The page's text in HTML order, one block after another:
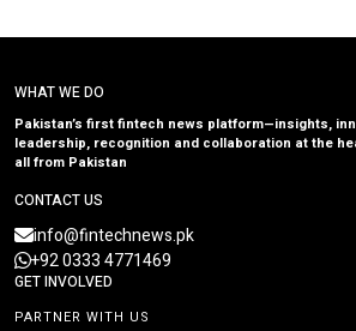
WHAT WE DO
Pakistan’s first fintech news platform—insights,
leadership, recognition and collaboration at the
all from Pakistan
CONTACT US
info@fintechnews.pk
+92 0333 4771469
GET INVOLVED
PARTNER WITH US